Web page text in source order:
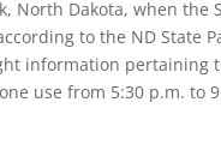
North Dakota, when the
to the ND State
information pertaining
use from 5:30 p.m. to